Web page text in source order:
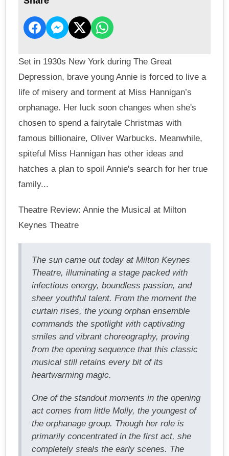
Set in 1930s New York during The Great
Depression, brave young Annie is forced to live a
life of misery and torment at Miss Hannigan’s
orphanage. Her luck soon changes when she's
chosen to spend a fairytale Christmas with
famous billionaire, Oliver Warbucks. Meanwhile,
spiteful Miss Hannigan has other ideas and
hatches a plan to spoil Annie's search for her true
family...
Theatre Review: Annie the Musical at Milton
Keynes Theatre
The sun came out today at Milton Keynes
Theatre, illuminating a stage packed with
infectious energy, boundless passion, and
sheer youthful talent. From the moment the
curtain rises, the young orphan ensemble
commands the spotlight with captivating
smiles and vibrant choreography, proving
from the opening sequence that this classic
musical still retains every bit of its
heartwarming magic.
One of the standout moments in the opening
act comes from little Molly, the youngest of
the orphanage group. Though her role is
primarily concentrated in the first act, she
completely steals the early scenes. The